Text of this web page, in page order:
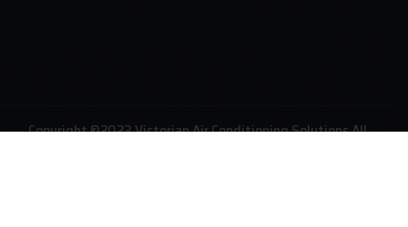
Copyright ©2023 Victorian Air Conditioning Solutions All